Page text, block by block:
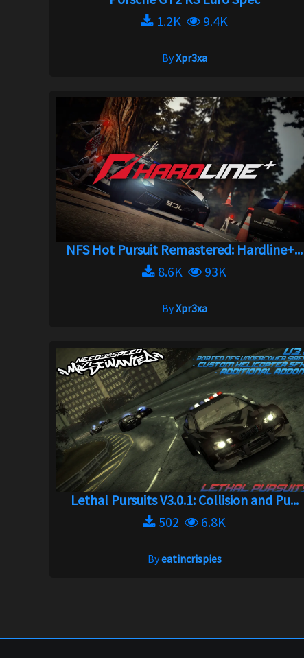
1.2K
9.4K
ByXpr3xa
NFS Hot Pursuit Remastered: Hardline+...
8.6K
93K
ByXpr3xa
Lethal Pursuits V3.0.1: Collision and Pu...
502
6.8K
Byeatincrispies